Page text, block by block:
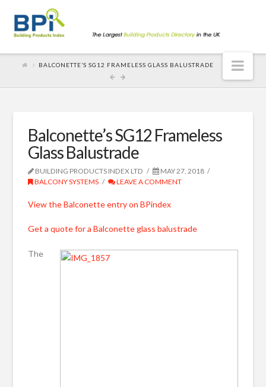
BALCONETTE’S SG12 FRAMELESS GLASS BALUSTRADE
Balconette’s SG12 Frameless
Glass Balustrade
BUILDING PRODUCTS INDEX LTD
MAY 27, 2018
BALCONY SYSTEMS
LEAVE A COMMENT
View the Balconette entry on BPindex
Get a quote for a Balconette glass balustrade
The